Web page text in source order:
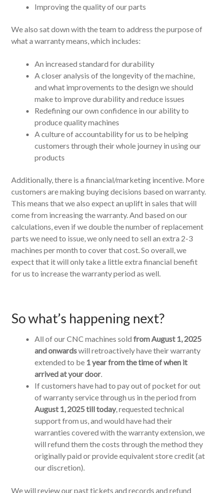
Improving the quality of our parts
We also sat down with the team to address the purpose of
what a warranty means, which includes:
An increased standard for durability
A closer analysis of the longevity of the machine,
and what improvements to the design we should
make to improve durability and reduce issues
Redefining our own confidence in our ability to
produce quality machines
A culture of accountability for us to be helping
customers through their whole journey in using our
products
Additionally, there is a financial/marketing incentive. More
customers are making buying decisions based on warranty.
This means that we also expect an uplift in sales that will
come from increasing the warranty. And based on our
calculations, even if we double the number of replacement
parts we need to issue, we only need to sell an extra 2-3
machines per month to cover that cost. So overall, we
expect that it will only take a little extra financial benefit
for us to increase the warranty period as well.
So what’s happening next?
All of our CNC machines sold from August 1, 2025
and onwardswill retroactively have their warranty
extended to be 1 year from the time of when it
arrived at your door.
If customers have had to pay out of pocket for out
of warranty service through us in the period from
August 1, 2025 till today, requested technical
support from us, and would have had their
warranties covered with the warranty extension, we
will refund them the costs through the method they
originally paid or provide equivalent store credit (at
our discretion).
We will review our past tickets and records and refund